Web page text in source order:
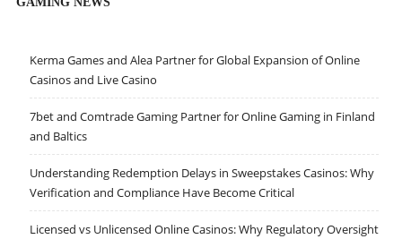
Kerma Games and Alea Partner for Global Expansion of Online
Casinos and Live Casino
7bet and Comtrade Gaming Partner for Online Gaming in Finland
and Baltics
Understanding Redemption Delays in Sweepstakes Casinos: Why
Verification and Compliance Have Become Critical
Licensed vs Unlicensed Online Casinos: Why Regulatory Oversight